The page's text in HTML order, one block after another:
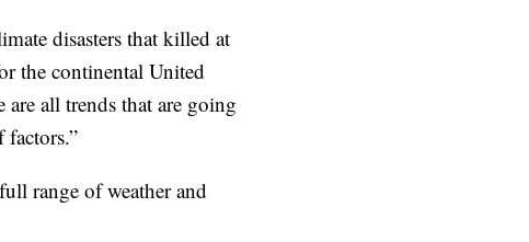
disasters that killed at
the continental United
all trends that are going
range of weather and